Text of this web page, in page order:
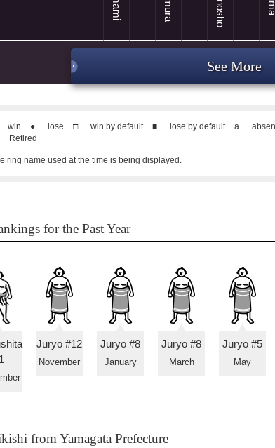
See More
･win ●･･･lose □･･･win by default ■･･･lose by default a･･･
･Retired
ring name used at the time is being displayed.
for the Past Year
Juryo #12
November
Juryo #8
January
Juryo #8
March
Juryo #5
May
from Yamagata Prefecture